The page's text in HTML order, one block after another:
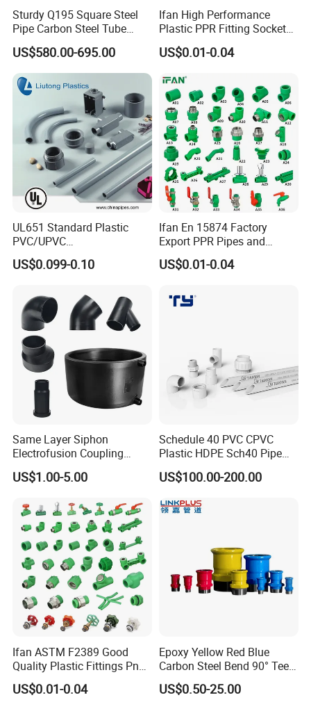
Application areas
It is applied in industry and sanitary system. Good
sealing,no leak,in the oil, chemical industry, water
Sturdy Q195 Square Steel
Pipe Carbon Steel Tube
Square Iron Tube for
Reliable Construction and
Fencing
US$580.00-695.00
Ifan High Performance
Plastic PPR Fitting Socket
Elbow Tee PPR Pipes and
Fittings 20-125mm PPR
US$0.01-0.04
UL651 Standard Plastic
PVC/UPVC
Electrical/Electric Conduit
90-Degree Bend and Pipe
US$0.099-0.10
Ifan En 15874 Factory
Export PPR Pipes and
Fittings 20-110mm Socket
Elbow Tee PPR Pipe Fittings
Fittings
US$0.01-0.04
Same Layer Siphon
Electrofusion Coupling
HDPE Pipe Fittings for
Wastewater Drain System
US$1.00-5.00
Schedule 40 PVC CPVC
Plastic HDPE Sch40 Pipe
Tube Plumbing Tee Elbow
Couping Female Male
US$100.00-200.00
Ifan ASTM F2389 Good
Quality Plastic Fittings Pn25
Fitting PPR 20-160mm Full
Shape Plastic PPR Fittings
US$0.01-0.04
Epoxy Yellow Red Blue
Carbon Steel Bend 90° Tee
Adapter Coupling M Profile
Fire Fighting Gas Water
US$0.50-25.00